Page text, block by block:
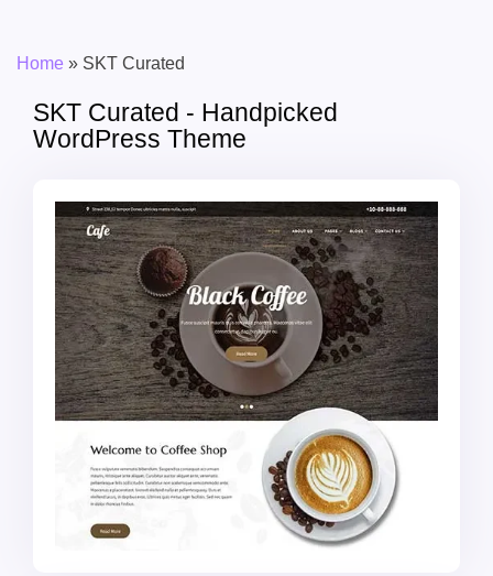
Home » SKT Curated
SKT Curated - Handpicked
WordPress Theme